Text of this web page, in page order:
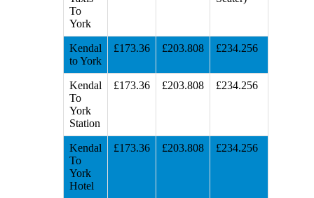
To
York
Kendal
to York
£173.36 £203.808 £234.256
Kendal
To
York
Station
£173.36 £203.808 £234.256
Kendal
To
York
Hotel
£173.36 £203.808 £234.256